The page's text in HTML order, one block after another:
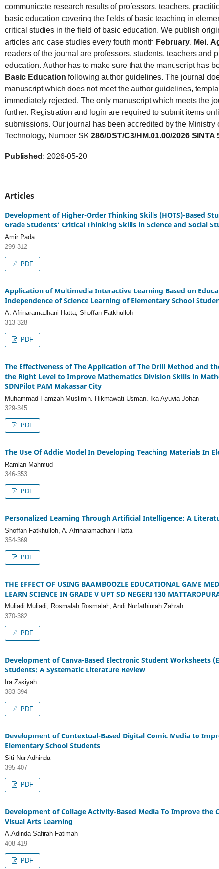
communicate research results of professors, teachers,
basic education covering the fields of basic teaching in
critical studies in the field of basic education. We publish
articles and case studies every fouth month February, Mei,
readers of the journal are professors, students, teachers and
education. Author has to make sure that the manuscript has
Basic Education following author guidelines. The journal
manuscript which does not meet the author guidelines,
immediately rejected. The only manuscript which meets the
further. Registration and login are required to submit items
submissions. Our journal has been accredited by the
Technology, Number SK 286/DST/C3/HM.01.00/2026 SINTA
Published: 2026-05-20
Articles
Development of Higher-Order Thinking Skills (HOTS)-Based
Grade Students’ Critical Thinking Skills in Science and Social
Amir Pada
299-312
PDF
Application of Multimedia Interactive Learning Based on
Independence of Science Learning of Elementary School
A. Afrinaramadhani Hatta, Shoffan Fatkhulloh
313-328
PDF
The Effectiveness of The Application of The Drill Method and
the Right Level to Improve Mathematics Division Skills in
SDNPilot PAM Makassar City
Muhammad Hamzah Muslimin, Hikmawati Usman, Ika Ayuvia Johan
329-345
PDF
The Use Of Addie Model In Developing Teaching Materials In
Ramlan Mahmud
346-353
PDF
Personalized Learning Through Artificial Intelligence: A
Shoffan Fatkhulloh, A. Afrinaramadhani Hatta
354-369
PDF
THE EFFECT OF USING BAAMBOOZLE EDUCATIONAL GAME
LEARN SCIENCE IN GRADE V UPT SD NEGERI 130
Muliadi Muliadi, Rosmalah Rosmalah, Andi Nurfathimah Zahrah
370-382
PDF
Development of Canva-Based Electronic Student Worksheets
Students: A Systematic Literature Review
Ira Zakiyah
383-394
PDF
Development of Contextual-Based Digital Comic Media to
Elementary School Students
Siti Nur Adhinda
395-407
PDF
Development of Collage Activity-Based Media To Improve the
Visual Arts Learning
A.Adinda Safirah Fatimah
408-419
PDF